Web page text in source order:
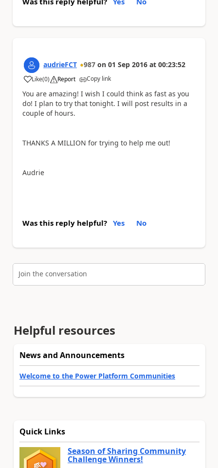
audrieFCT 987 on 01 Sep 2016 at 00:23:52
Like
a (0) Report Copy link
You are amazing! I wish I could think as fast as you
do! I plan to try that tonight. I will post results in a
couple of hours.
THANKS A MILLION for trying to help me out!
Audrie
Was this reply helpful? Yes No
Join the conversation
Helpful resources
News and Announcements
Welcome to the Power Platform Communities
Quick Links
Season of Sharing Community
Challenge Winners!